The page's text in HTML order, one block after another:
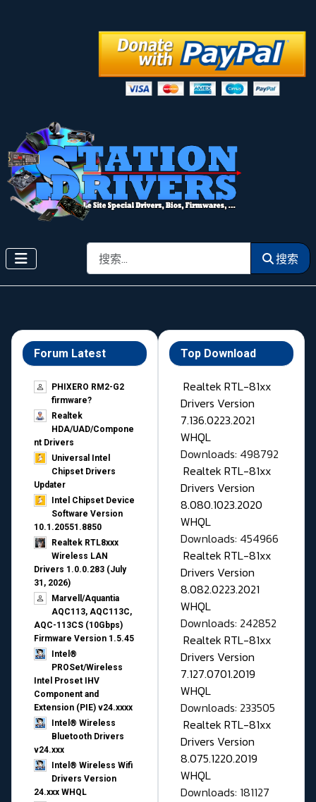
搜索 搜索
Forum Latest
PHIXERO RM2-G2
firmware?
Realtek
HDA/UAD/Compone
nt Drivers
Universal Intel
Chipset Drivers
Updater​
Intel Chipset Device
Software Version
10.1.20551.8850
Realtek RTL8xxx
Wireless LAN
Drivers 1.0.0.283 (July
31, 2026)
Marvell/Aquantia
AQC113, AQC113C,
AQC-113CS (10Gbps)
Firmware Version 1.5.45
Intel®
PROSet/Wireless
Intel Proset IHV
Component and
Extension (PIE) v24.xxxx
Intel® Wireless
Bluetooth Drivers
v24.xxx
Intel® Wireless Wifi
Drivers Version
24.xxx WHQL
Top Download
Realtek RTL-81xx
Drivers Version
7.136.0223.2021
WHQL
Downloads: 498792
Realtek RTL-81xx
Drivers Version
8.080.1023.2020
WHQL
Downloads: 454966
Realtek RTL-81xx
Drivers Version
8.082.0223.2021
WHQL
Downloads: 242852
Realtek RTL-81xx
Drivers Version
7.127.0701.2019
WHQL
Downloads: 233505
Realtek RTL-81xx
Drivers Version
8.075.1220.2019
WHQL
Downloads: 181127